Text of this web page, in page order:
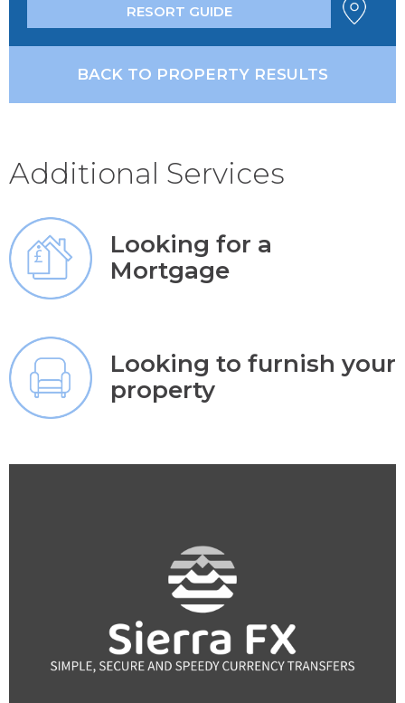
RESORT GUIDE
BACK TO PROPERTY RESULTS
Additional Services
Looking for a
Mortgage
Looking to furnish your
property